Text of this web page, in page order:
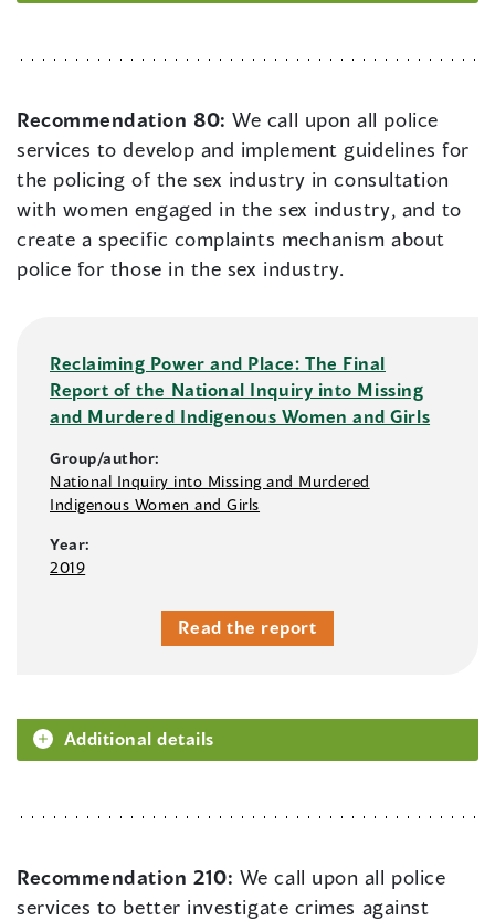
Recommendation 80:We call upon all police
services to develop and implement guidelines for
the policing of the sex industry in consultation
with women engaged in the sex industry, and to
create a specific complaints mechanism about
police for those in the sex industry.
Reclaiming Power and Place: The Final
Report of the National Inquiry into Missing
and Murdered Indigenous Women and Girls
Group/author:
National Inquiry into Missing and Murdered
Indigenous Women and Girls
Year:
2019
Read the report
Additional details
Recommendation 210: We call upon all police
services to better investigate crimes against